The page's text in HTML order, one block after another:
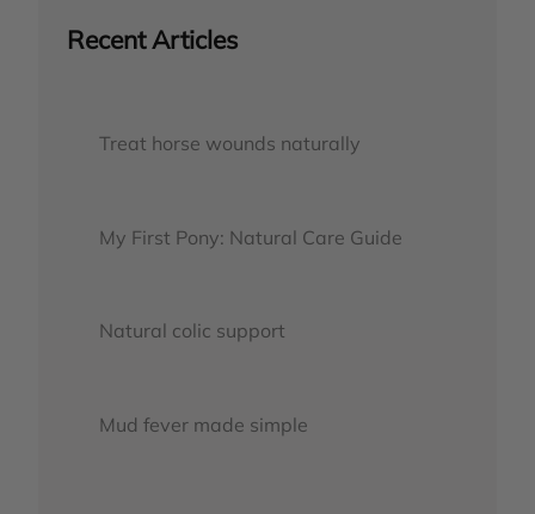
Recent Articles
Treat horse wounds naturally
My First Pony: Natural Care Guide
Natural colic support
Mud fever made simple